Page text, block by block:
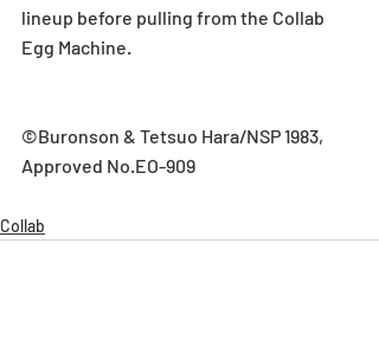
lineup before pulling from the Collab
Egg Machine.
©Buronson & Tetsuo Hara/NSP 1983,
Approved No.EO-909
Collab